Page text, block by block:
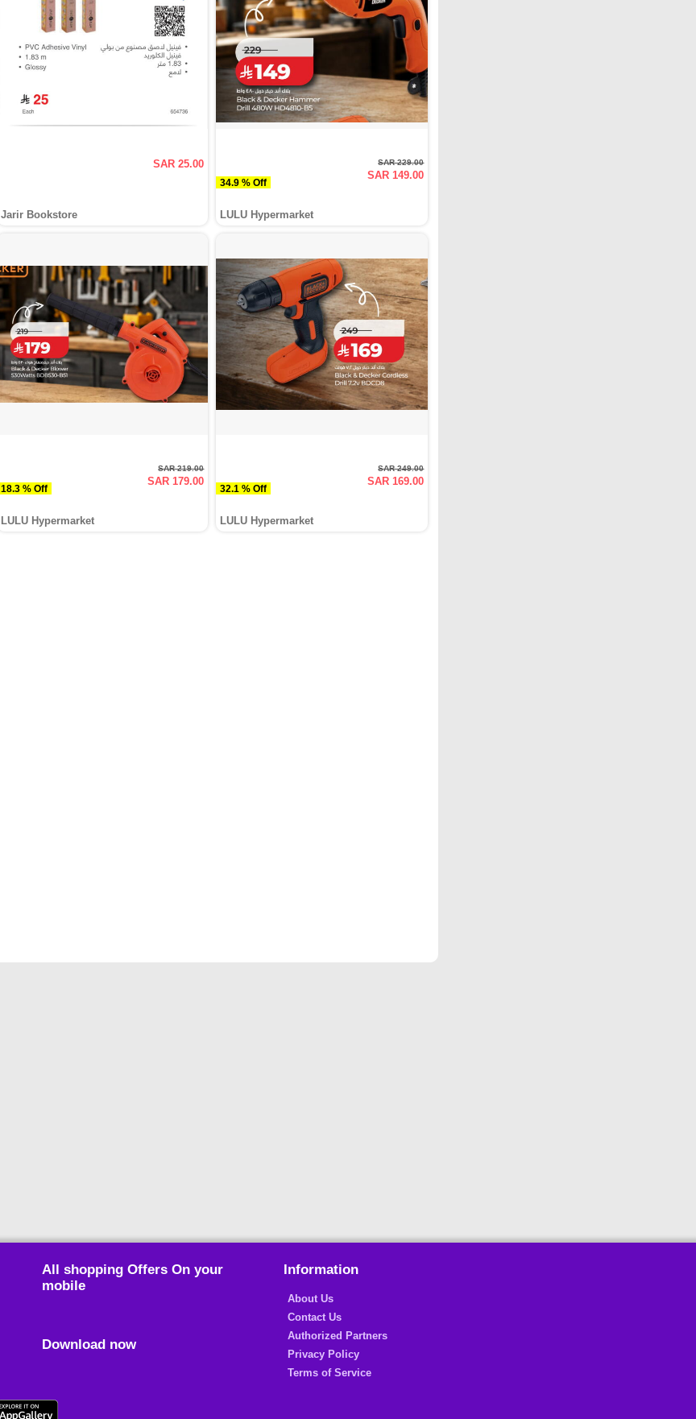
SAR 25.00
Jarir Bookstore
34.9 % Off
SAR 229.00
SAR 149.00
LULU Hypermarket
18.3 % Off
SAR 219.00
SAR 179.00
LULU Hypermarket
32.1 % Off
SAR 249.00
SAR 169.00
LULU Hypermarket
All shopping Offers On your
mobile
Download now
Information
About Us
Contact Us
Authorized Partners
Privacy Policy
Terms of Service